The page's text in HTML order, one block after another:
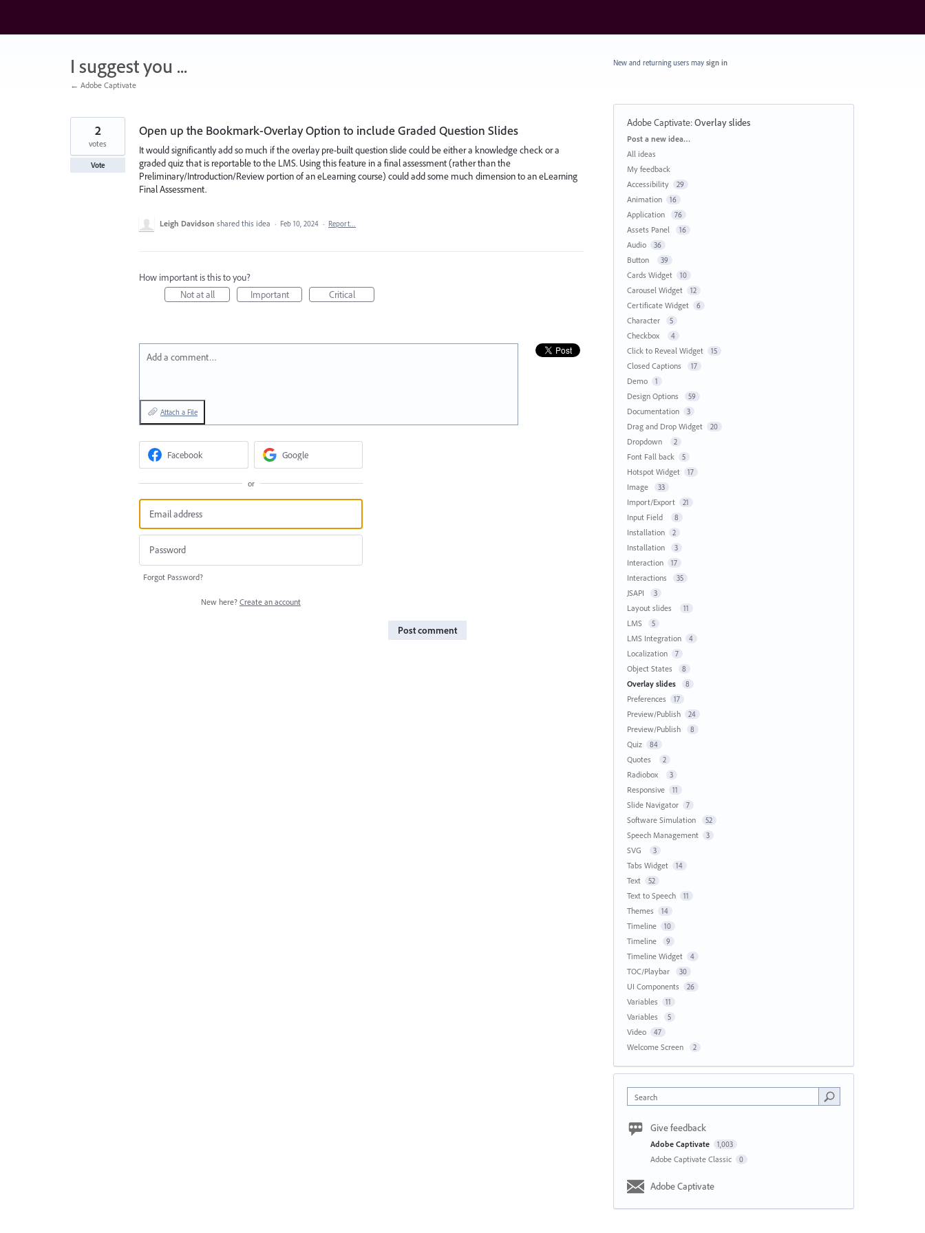
content
I suggest you ...
← Adobe Captivate
Open up the Bookmark-Overlay Option to include Graded Question Slides
It would significantly add so much if the overlay pre-built question slide could be either a knowledge check or a
graded quiz that is reportable to the LMS. Using this feature in a final assessment (rather than the
Preliminary/Introduction/Review portion of an eLearning course) could add some much dimension to an eLearning
Final Assessment.
2
votes
Vote
Leigh Davidson shared this idea · Feb 10, 2024 · Report…
How important is this to you?
Not at all
Important Critical
Add a comment…
Attach a File
Facebook Google
or
Forgot Password?
New here? Create an account
Post comment
New and returning users may sign in
Adobe Captivate:Overlay slides
Categories
Post a new idea…
All ideas
My feedback
Accessibility
29
Animation 16
Application 76
Assets Panel 16
Audio 36
Button 39
Cards Widget 10
Carousel Widget 12
Certificate Widget 6
Character 5
Checkbox 4
Click to Reveal Widget 15
Closed Captions 17
Demo 1
Design Options 59
Documentation 3
Drag and Drop Widget 20
Dropdown 2
Font Fall back 5
Hotspot Widget 17
Image 33
Import/Export 21
Input Field 8
Installation 2
Installation 3
Interaction 17
Interactions 35
JSAPI 3
Layout slides 11
LMS 5
LMS Integration 4
Localization 7
Object States 8
Overlay slides 8
Preferences 17
Preview/Publish 24
Preview/Publish 8
Quiz 84
Quotes 2
Radiobox 3
Responsive 11
Slide Navigator 7
Software Simulation 52
Speech Management 3
SVG 3
Tabs Widget 14
Text 52
Text to Speech 11
Themes 14
Timeline 10
Timeline 9
Timeline Widget 4
TOC/Playbar 30
UI Components 26
Variables 11
Variables 5
Video 47
Welcome Screen 2
Search
Give feedback
Adobe Captivate 1,003
Adobe Captivate Classic 0
Adobe Captivate